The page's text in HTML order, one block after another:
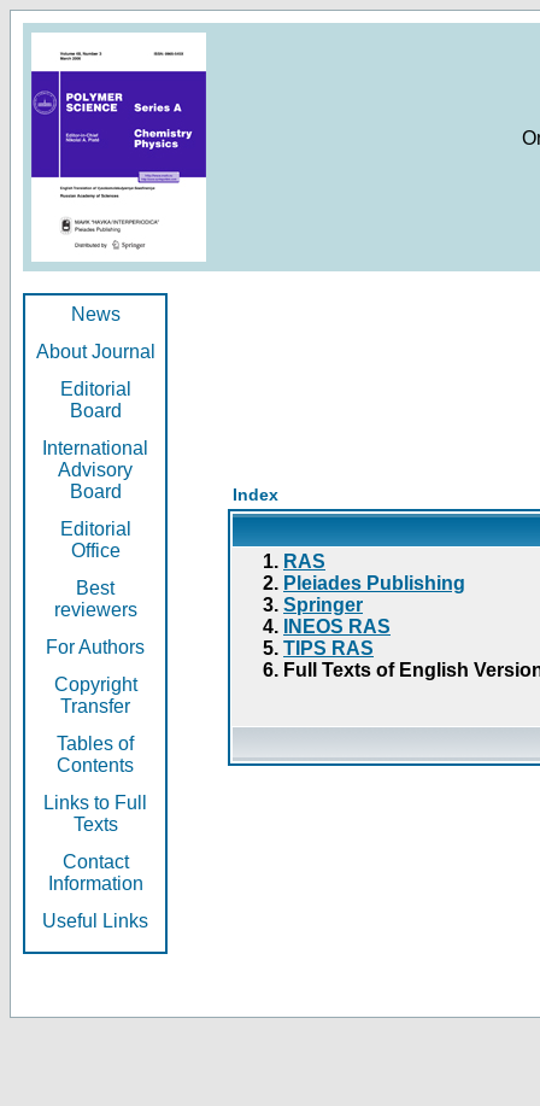
News
About Journal
Editorial
Board
International
Advisory
Board
Editorial
Office
Best
reviewers
For Authors
Copyright
Transfer
Tables of
Contents
Links to Full
Texts
Contact
Information
Useful Links
Index
RAS
Pleiades Publishing
Springer
INEOS RAS
TIPS RAS
Full Texts of English